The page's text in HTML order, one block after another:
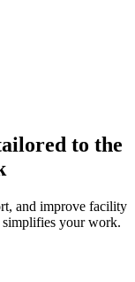
to the
and improve facility
simplifies your work.